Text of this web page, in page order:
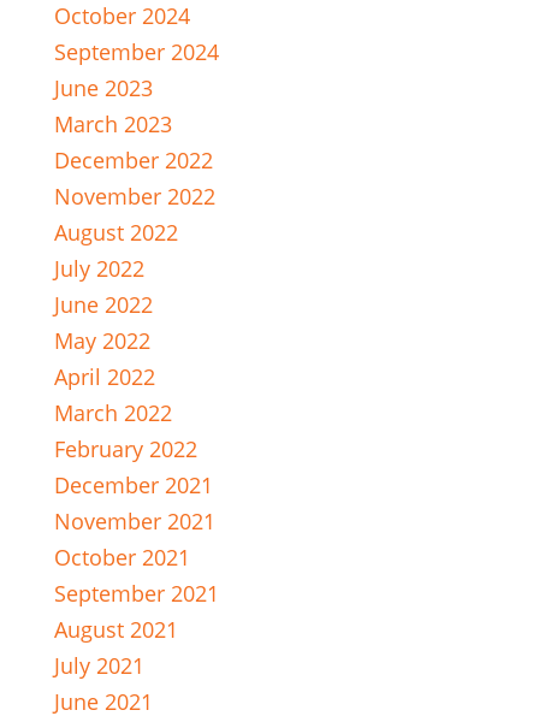
October 2024
September 2024
June 2023
March 2023
December 2022
November 2022
August 2022
July 2022
June 2022
May 2022
April 2022
March 2022
February 2022
December 2021
November 2021
October 2021
September 2021
August 2021
July 2021
June 2021